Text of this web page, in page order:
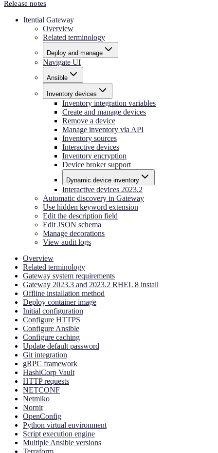
Release notes
Itential Gateway
Overview
Related terminology
Deploy and manage
Navigate UI
Ansible
Inventory devices
Inventory integration variables
Create and manage devices
Remove a device
Manage inventory via API
Inventory sources
Interactive devices
Inventory encryption
Device broker support
Dynamic device inventory
Interactive devices 2023.2
Automatic discovery in Gateway
Use hidden keyword extension
Edit the description field
Edit JSON schema
Manage decorations
View audit logs
Overview
Related terminology
Gateway system requirements
Gateway 2023.3 and 2023.2 RHEL 8 install
Offline installation method
Deploy container image
Initial configuration
Configure HTTPS
Configure Ansible
Configure caching
Update default password
Git integration
gRPC framework
HashiCorp Vault
HTTP requests
NETCONF
Netmiko
Nornir
OpenConfig
Python virtual environment
Script execution engine
Multiple Ansible versions